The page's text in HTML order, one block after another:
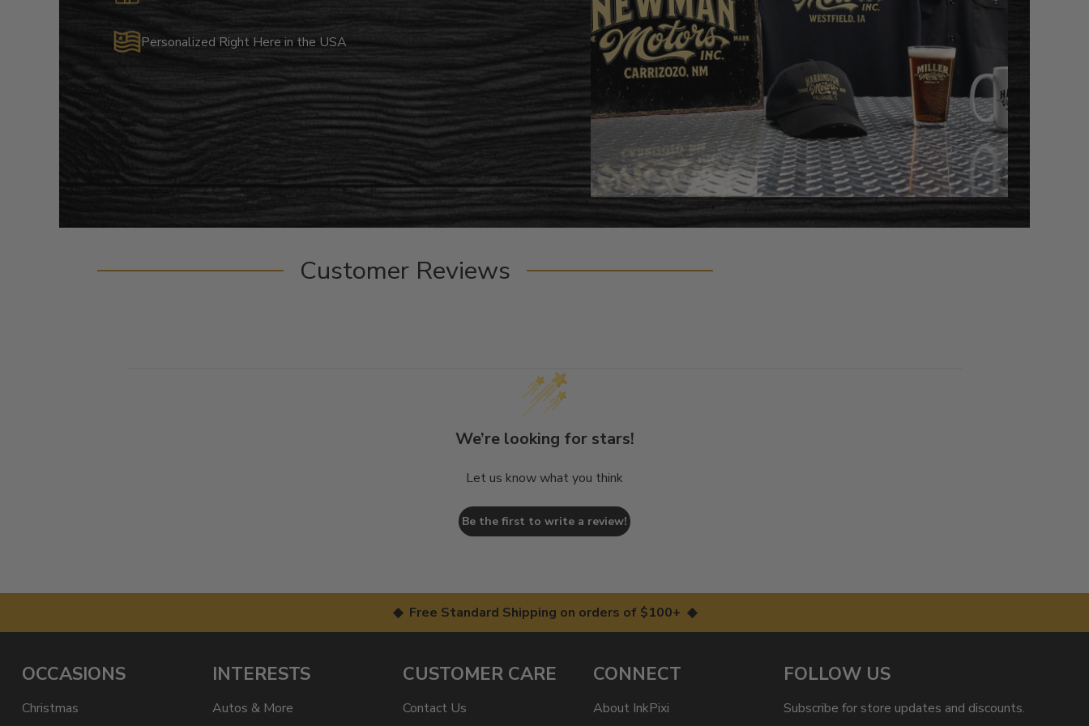
Personalized Right Here in the USA
Customer Reviews
We’re looking for stars!
Let us know what you think
Be the first to write a review!
◆ Free Standard Shipping on orders of $100+ ◆
OCCASIONS
Christmas
INTERESTS
Autos & More
CUSTOMER CARE
Contact Us
CONNECT
About InkPixi
FOLLOW US
Subscribe for store updates and discounts.